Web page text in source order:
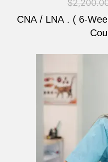
$
CNA / LNA . ( 6-
was:
$2,200.00.
is:
$2,177.00.